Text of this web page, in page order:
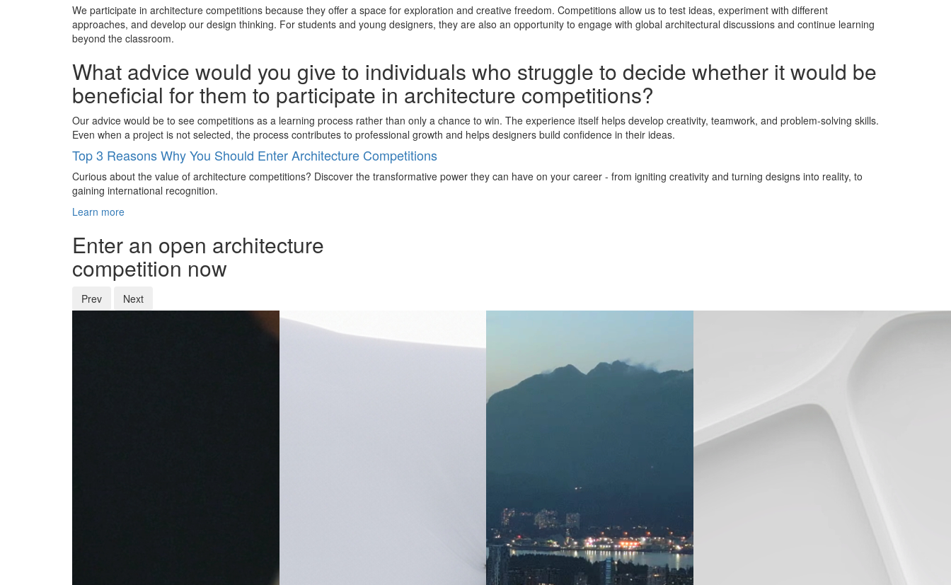
We participate in architecture competitions because they offer a space for exploration and creative freedom. Competitions allow us to test ideas, experiment with different
approaches, and develop our design thinking. For students and young designers, they are also an opportunity to engage with global architectural discussions and continue learning
beyond the classroom.
What advice would you give to individuals who struggle to decide whether it would be
beneficial for them to participate in architecture competitions?
Our advice would be to see competitions as a learning process rather than only a chance to win. The experience itself helps develop creativity, teamwork, and problem-solving skills.
Even when a project is not selected, the process contributes to professional growth and helps designers build confidence in their ideas.
Top 3 Reasons Why You Should Enter Architecture Competitions
Curious about the value of architecture competitions? Discover the transformative power they can have on your career - from igniting creativity and turning designs into reality, to
gaining international recognition.
Learn more
Enter an open architecture
competition now
Prev Next